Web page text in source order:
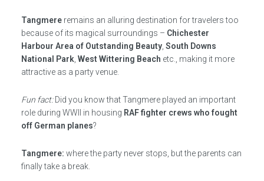
Tangmereremains an alluring destination for travelers too
because of its magical surroundings – Chichester
Harbour Area of Outstanding Beauty, South Downs
National Park, West Wittering Beach etc., making it more
attractive as a party venue.
Fun fact:Did you know that Tangmere played an important
role during WWII in housing RAF fighter crews who fought
off German planes?
Tangmere: where the party never stops, but the parents can
finally take a break.